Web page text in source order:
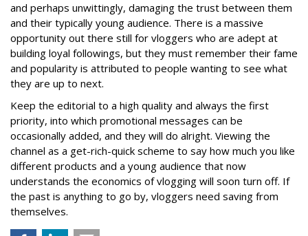
and perhaps unwittingly, damaging the trust between them
and their typically young audience. There is a massive
opportunity out there still for vloggers who are adept at
building loyal followings, but they must remember their fame
and popularity is attributed to people wanting to see what
they are up to next.
Keep the editorial to a high quality and always the first
priority, into which promotional messages can be
occasionally added, and they will do alright. Viewing the
channel as a get-rich-quick scheme to say how much you like
different products and a young audience that now
understands the economics of vlogging will soon turn off. If
the past is anything to go by, vloggers need saving from
themselves.